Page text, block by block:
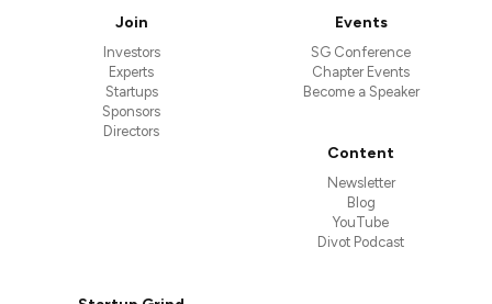
Join
Investors
Experts
Startups
Sponsors
Directors
Events
SG Conference
Chapter Events
Become a Speaker
Content
Newsletter
Blog
YouTube
Divot Podcast